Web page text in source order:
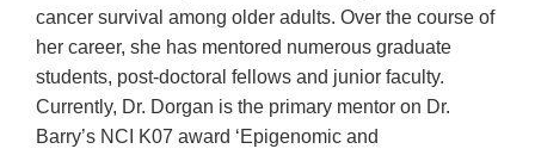
cancer survival among older adults. Over the course of
her career, she has mentored numerous graduate
students, post-doctoral fellows and junior faculty.
Currently, Dr. Dorgan is the primary mentor on Dr.
Barry’s NCI K07 award ‘Epigenomic and